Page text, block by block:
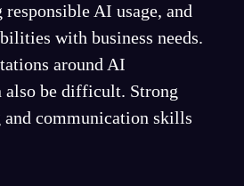
responsible AI usage, and
with business needs.
around AI
also be difficult. Strong
communication skills